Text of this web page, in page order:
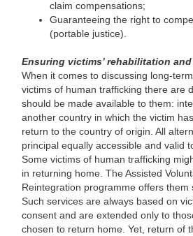
claim compensations;
Guaranteeing the right to
(portable justice).
Ensuring victims’ rehabilitation
When it comes to discussing long-
victims of human trafficking there are
should be made available to them:
another country in which the victim
return to the country of origin. All
principal equally accessible and valid
Some victims of human trafficking
in returning home. The Assisted
Reintegration programme offers them
Such services are always based on
consent and are extended only to
chosen to return home. Yet, return of